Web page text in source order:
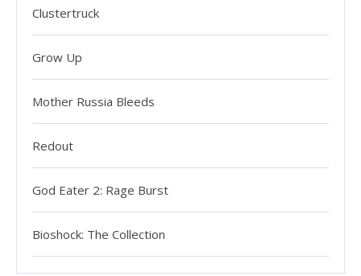
Clustertruck
Grow Up
Mother Russia Bleeds
Redout
God Eater 2: Rage Burst
Bioshock: The Collection